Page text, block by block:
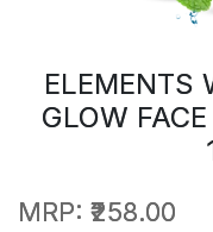
ELEMENTS
GLOW
MRP: ₹258.00